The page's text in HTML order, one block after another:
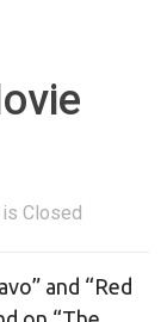
Closed
and “Red